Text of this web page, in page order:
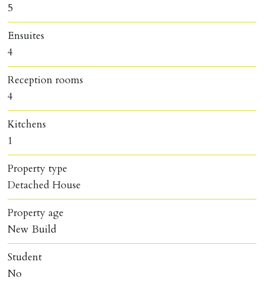
5
Ensuites
4
Reception rooms
4
Kitchens
1
Property type
Detached House
Property age
New Build
Student
No